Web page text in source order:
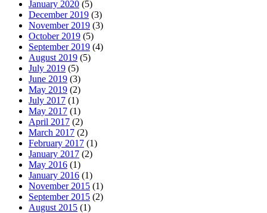
January 2020 (5)
December 2019 (3)
November 2019 (3)
October 2019 (5)
September 2019 (4)
August 2019 (5)
July 2019 (5)
June 2019 (3)
May 2019 (2)
July 2017 (1)
May 2017 (1)
April 2017 (2)
March 2017 (2)
February 2017 (1)
January 2017 (2)
May 2016 (1)
January 2016 (1)
November 2015 (1)
September 2015 (2)
August 2015 (1)